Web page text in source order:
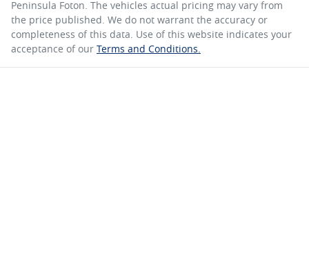
Peninsula Foton . The vehicles actual pricing may vary from
the price published. We do not warrant the accuracy or
completeness of this data. Use of this website indicates your
acceptance of our Terms and Conditions.